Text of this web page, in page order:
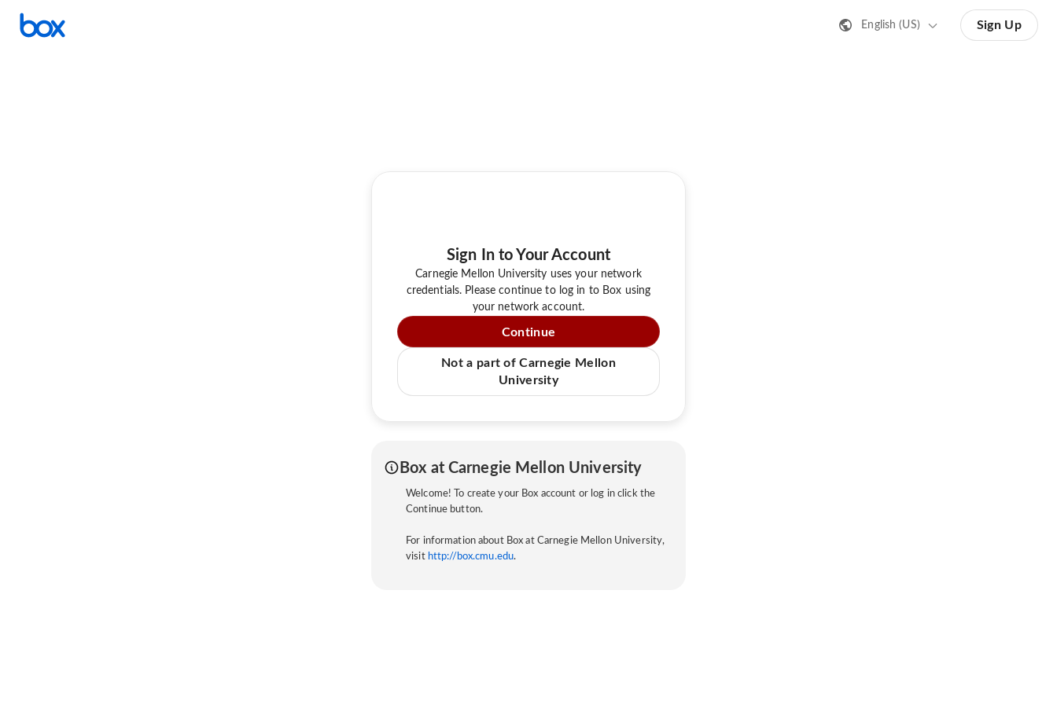
English (US) Sign Up
Sign In to Your Account
Carnegie Mellon University uses your network
credentials. Please continue to log in to Box using
your network account.
Continue
Not a part of Carnegie Mellon
University
Box at Carnegie Mellon University
Welcome! To create your Box account or log in click the
Continue button.
For information about Box at Carnegie Mellon University,
visit http://box.cmu.edu.